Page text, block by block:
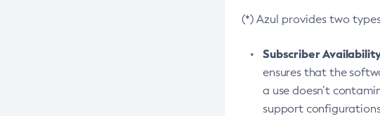
(*) Azul provides two
Subscriber
ensures that the
a use doesn’t
support